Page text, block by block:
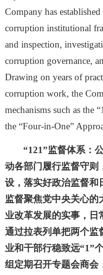
Company has
corruption institutional
and inspection,
corruption governance,
Drawing on years of
corruption work, the
mechanisms such as the
the “Four-in-One”
“121”监督体系：
动各部门履行监督守则
设，落实好政治监督和
监督聚焦党中央关心
业改革发展的实事，日
通过拉表列单把两个监
业和干部行稳致远“1”
组定期召开专题会商会